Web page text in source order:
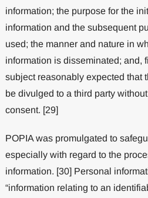
information; the purpose for the
information and the subsequent
used; the manner and nature in
information is disseminated; and,
subject reasonably expected that
be divulged to a third party
consent. [29]
POPIA was promulgated to
especially with regard to the
information. [30] Personal
“information relating to an